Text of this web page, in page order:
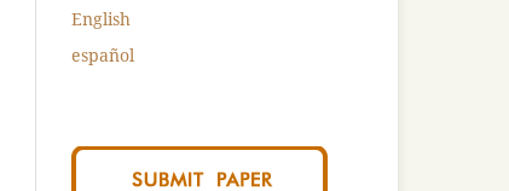
English
español